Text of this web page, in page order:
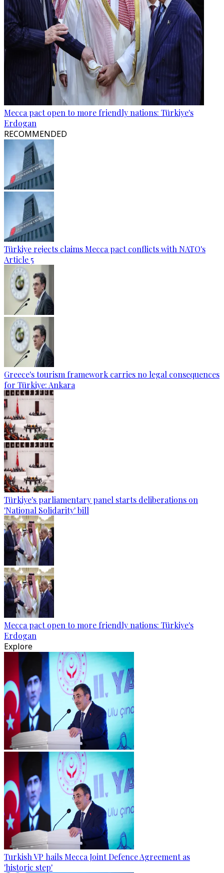
Mecca pact open to more friendly nations: Türkiye's
Erdogan
RECOMMENDED
Türkiye rejects claims Mecca pact conflicts with NATO's
Article 5
Greece's tourism framework carries no legal consequences
for Türkiye: Ankara
Türkiye's parliamentary panel starts deliberations on
'National Solidarity' bill
Mecca pact open to more friendly nations: Türkiye's
Erdogan
Explore
Turkish VP hails Mecca Joint Defence Agreement as
'historic step'